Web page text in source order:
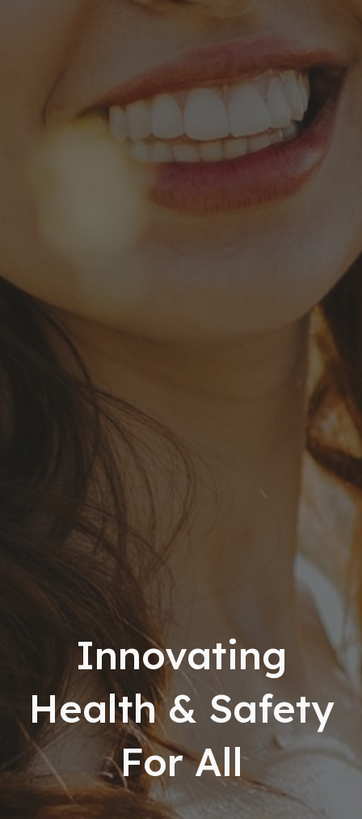
Innovating
Health & Safety
For All